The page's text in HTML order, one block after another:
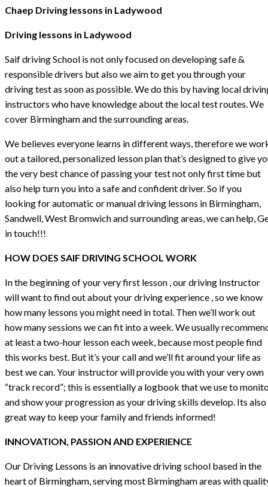
Chaep Driving lessons in Ladywood
Driving lessons in Ladywood
Saif driving School is not only focused on developing safe &
responsible drivers but also we aim to get you through your
driving test as soon as possible. We do this by having local
instructors who have knowledge about the local test routes. We
cover Birmingham and the surrounding areas.
We believes everyone learns in different ways, therefore we
out a tailored, personalized lesson plan that’s designed to give
the very best chance of passing your test not only first time but
also help turn you into a safe and confident driver. So if you
looking for automatic or manual driving lessons in Birmingham,
Sandwell, West Bromwich and surrounding areas, we can help,
in touch!!!
HOW DOES SAIF DRIVING SCHOOL WORK
In the beginning of your very first lesson , our driving Instructor
will want to find out about your driving experience , so we know
how many lessons you might need in total. Then we’ll work out
how many sessions we can fit into a week. We usually
at least a two-hour lesson each week, because most people find
this works best. But it’s your call and we’ll fit around your life as
best we can. Your instructor will provide you with your very own
“track record”; this is essentially a logbook that we use to
and show your progression as your driving skills develop. Its also
great way to keep your family and friends informed!
INNOVATION, PASSION AND EXPERIENCE
Our Driving Lessons is an innovative driving school based in the
heart of Birmingham, serving most Birmingham areas with